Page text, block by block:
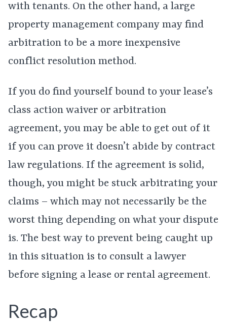
with tenants. On the other hand, a large
property management company may find
arbitration to be a more inexpensive
conflict resolution method.
If you do find yourself bound to your lease’s
class action waiver or arbitration
agreement, you may be able to get out of it
if you can prove it doesn’t abide by contract
law regulations. If the agreement is solid,
though, you might be stuck arbitrating your
claims – which may not necessarily be the
worst thing depending on what your dispute
is. The best way to prevent being caught up
in this situation is to consult a lawyer
before signing a lease or rental agreement.
Recap